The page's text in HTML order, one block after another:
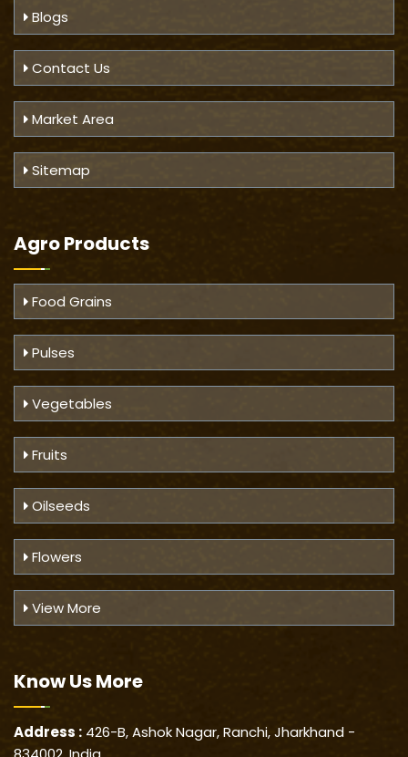
Blogs
Contact Us
Market Area
Sitemap
Agro Products
Food Grains
Pulses
Vegetables
Fruits
Oilseeds
Flowers
View More
Know UsMore
Address : 426-B, Ashok Nagar, Ranchi, Jharkhand -